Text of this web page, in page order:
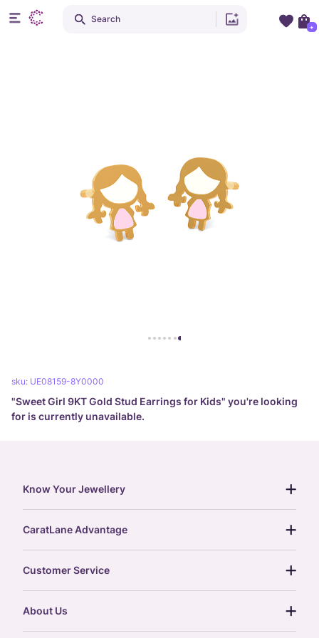
sku: UE08159-8Y0000
"Sweet Girl 9KT Gold Stud Earrings for Kids" you're looking
for is currently unavailable.
Search
+
Know Your Jewellery
gemstones guide
gold rate
treasure chest
glossary
CaratLane Advantage
postcards
Customer Service
About Us